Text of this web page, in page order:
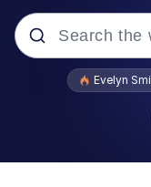
Popular
Evelyn